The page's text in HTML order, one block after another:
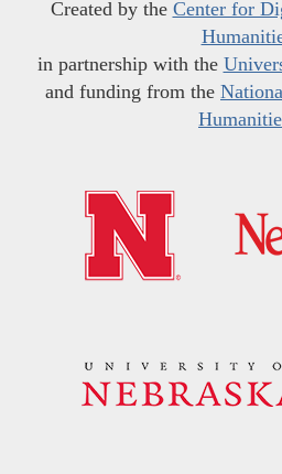
Created by the Center for
in partnership with the
and funding from the